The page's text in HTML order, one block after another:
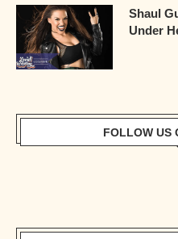
Shaul
Under
FOLLOW US